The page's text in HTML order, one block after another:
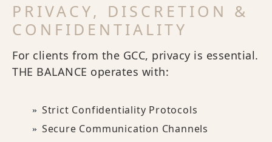
PRIVACY, DISCRETION &
CONFIDENTIALITY
For clients from the GCC, privacy is essential.
THE BALANCE operates with:
Strict Confidentiality Protocols
Secure Communication Channels